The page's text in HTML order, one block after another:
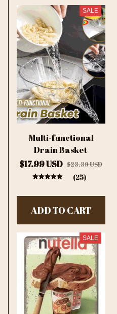
SALE
Multi-functional
Drain Basket
$17.99 USD $23.39 USD
(25)
ADD TO CART
SALE